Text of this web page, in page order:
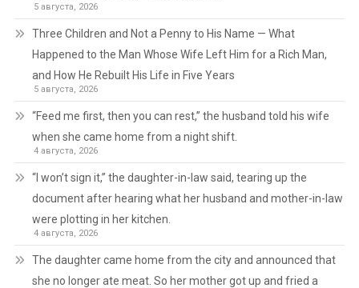
5 августа, 2026
Three Children and Not a Penny to His Name — What
Happened to the Man Whose Wife Left Him for a Rich Man,
and How He Rebuilt His Life in Five Years
5 августа, 2026
“Feed me first, then you can rest,” the husband told his wife
when she came home from a night shift.
4 августа, 2026
“I won’t sign it,” the daughter-in-law said, tearing up the
document after hearing what her husband and mother-in-law
were plotting in her kitchen.
4 августа, 2026
The daughter came home from the city and announced that
she no longer ate meat. So her mother got up and fried a